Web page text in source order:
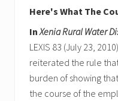
Here's What The
In Xenia Rural Water
LEXIS 83 (July 23,
reiterated the rule
burden of showing
the course of the